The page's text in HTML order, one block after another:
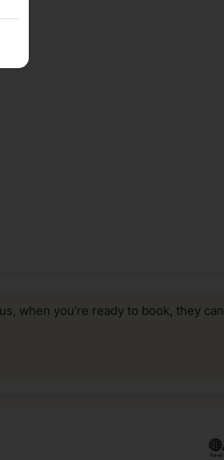
when you’re ready to book, they can